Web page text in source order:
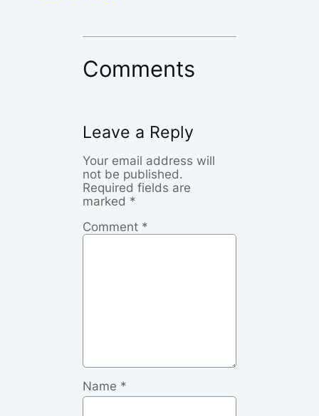
Comments
Leave a Reply
Your email address will
not be published.
Required fields are
marked *
Comment *
Name *